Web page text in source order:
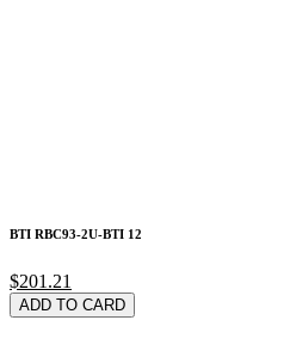
BTI RBC93-2U-BTI 12
$201.21
ADD TO CARD